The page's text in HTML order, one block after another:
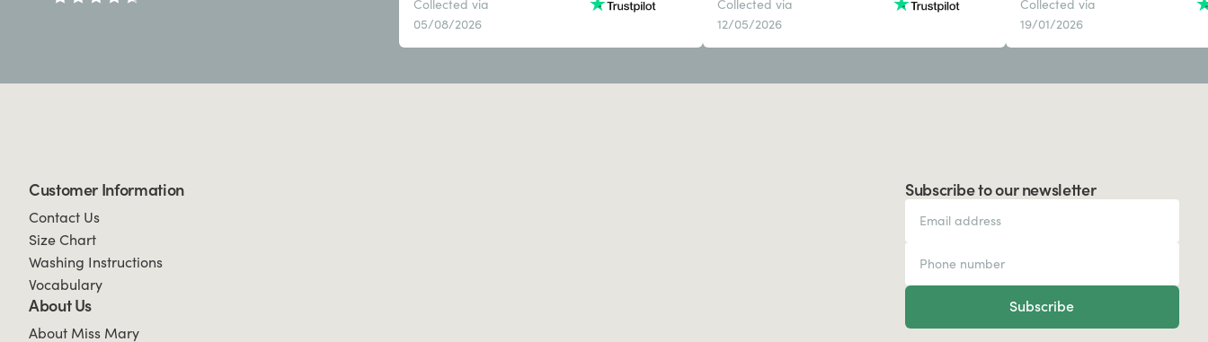
Collected via
05/08/2026
Collected via
12/05/2026
Collected via
19/01/2026
Subscribe to our newsletter
Subscribe
Customer Information
Contact Us
Size Chart
Washing Instructions
Vocabulary
About Us
About Miss Mary